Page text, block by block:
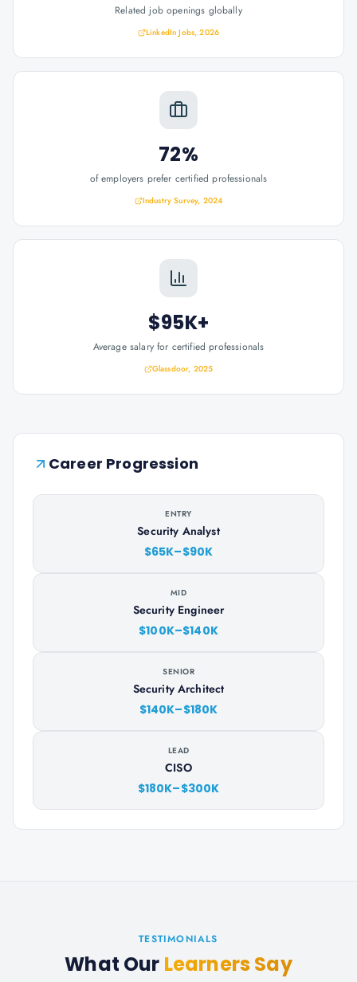
Related job openings globally
LinkedIn Jobs, 2026
72%
of employers prefer certified professionals
Industry Survey, 2024
$95K+
Average salary for certified professionals
Glassdoor, 2025
Career Progression
ENTRY
Security Analyst
$65K–$90K
MID
Security Engineer
$100K–$140K
SENIOR
Security Architect
$140K–$180K
LEAD
CISO
$180K–$300K
TESTIMONIALS
What Our Learners Say